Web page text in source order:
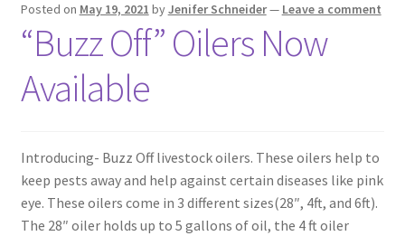
Containers
Livestock
Bale Feeders
Above Ground – Double
Posted on May 19, 2021 byJenifer Schneider— Leave a comment
“Buzz Off” Oilers Now
Available
Introducing- Buzz Off livestock oilers. These oilers help to
keep pests away and help against certain diseases like pink
eye. These oilers come in 3 different sizes(28″, 4ft, and 6ft).
The 28″ oiler holds up to 5 gallons of oil, the 4 ft oiler